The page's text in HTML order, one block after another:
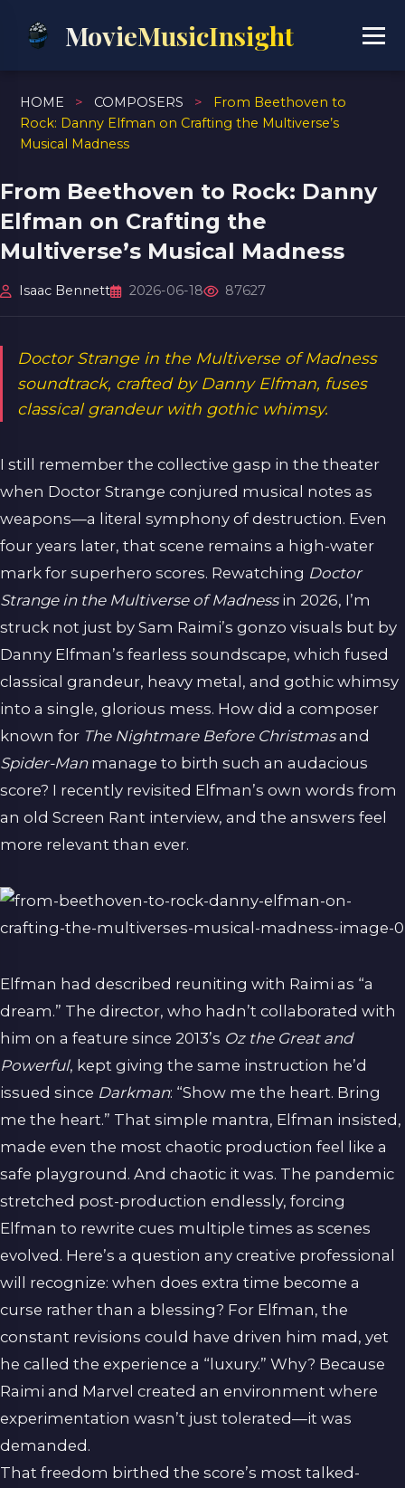
MovieMusicInsight
HOME > COMPOSERS >
From Beethoven to
Rock: Danny Elfman on Crafting the Multiverse’s
Musical Madness
From Beethoven to Rock: Danny
Elfman on Crafting the
Multiverse’s Musical Madness
Isaac Bennett 2026-06-18 87627
Doctor Strange in the Multiverse of Madness
soundtrack, crafted by Danny Elfman, fuses
classical grandeur with gothic whimsy.
I still remember the collective gasp in the theater
when Doctor Strange conjured musical notes as
weapons—a literal symphony of destruction. Even
four years later, that scene remains a high-water
mark for superhero scores. Rewatching Doctor
Strange in the Multiverse of Madnessin 2026, I’m
struck not just by Sam Raimi’s gonzo visuals but by
Danny Elfman’s fearless soundscape, which fused
classical grandeur, heavy metal, and gothic whimsy
into a single, glorious mess. How did a composer
known for The Nightmare Before Christmasand
Spider-Manmanage to birth such an audacious
score? I recently revisited Elfman’s own words from
an old Screen Rant interview, and the answers feel
more relevant than ever.
Elfman had described reuniting with Raimi as “a
dream.” The director, who hadn’t collaborated with
him on a feature since 2013’s Oz the Great and
Powerful, kept giving the same instruction he’d
issued since Darkman: “Show me the heart. Bring
me the heart.” That simple mantra, Elfman insisted,
made even the most chaotic production feel like a
safe playground. And chaotic it was. The pandemic
stretched post-production endlessly, forcing
Elfman to rewrite cues multiple times as scenes
evolved. Here’s a question any creative professional
will recognize: when does extra time become a
curse rather than a blessing? For Elfman, the
constant revisions could have driven him mad, yet
he called the experience a “luxury.” Why? Because
Raimi and Marvel created an environment where
experimentation wasn’t just tolerated—it was
demanded.
That freedom birthed the score’s most talked-